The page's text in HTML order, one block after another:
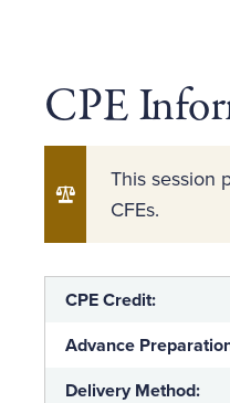
CPE
This session
CFEs.
CPE Credit:
Advance
Delivery Method: